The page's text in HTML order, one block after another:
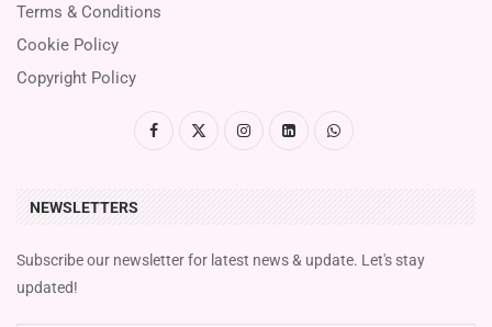
Terms & Conditions
Cookie Policy
Copyright Policy
NEWSLETTERS
Subscribe our newsletter for latest news & update. Let's stay
updated!